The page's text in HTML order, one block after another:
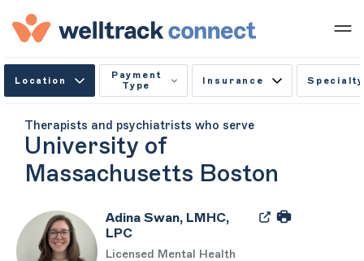
Location
Payment
Type
Insurance Specialty
Therapists and psychiatrists who serve
University of
Massachusetts Boston
Adina Swan, LMHC,
LPC
Licensed Mental Health